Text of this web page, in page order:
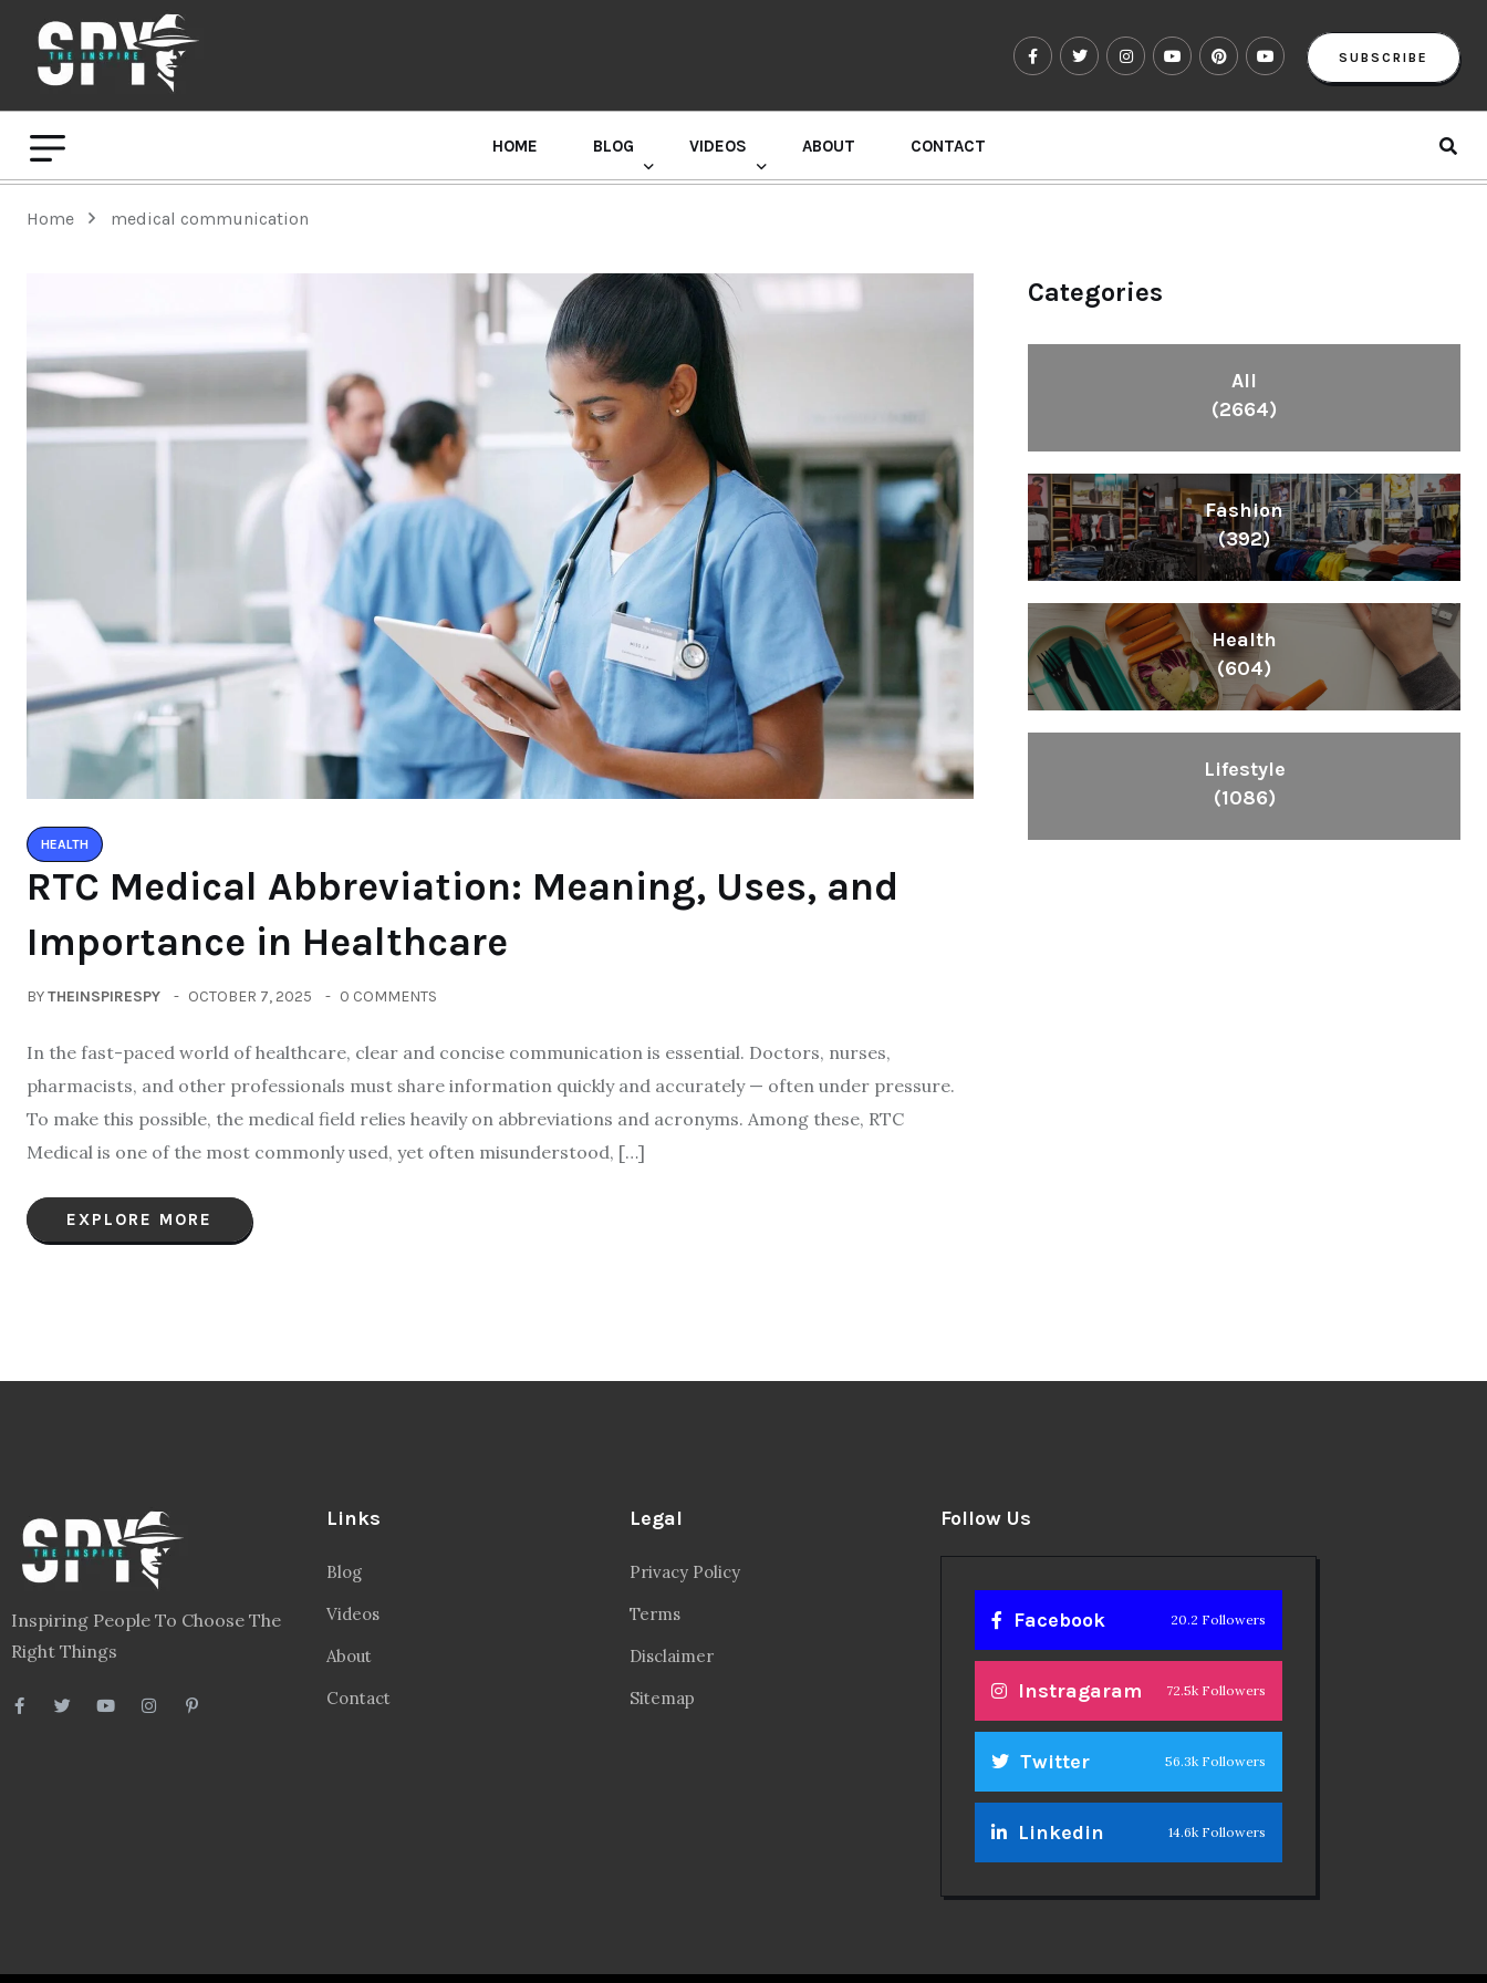
SUBSCRIBE
HOME BLOG VIDEOS ABOUT CONTACT
Home medical communication
HEALTH
RTC Medical Abbreviation: Meaning, Uses, and
Importance in Healthcare
BYTHEINSPIRESPY OCTOBER 7, 2025 0 COMMENTS
In the fast-paced world of healthcare, clear and concise communication is essential. Doctors, nurses,
pharmacists, and other professionals must share information quickly and accurately — often under pressure.
To make this possible, the medical field relies heavily on abbreviations and acronyms. Among these, RTC
Medical is one of the most commonly used, yet often misunderstood, […]
EXPLORE MORE
Categories
All
(2664)
Fashion
(392)
Health
(604)
Lifestyle
(1086)
Inspiring People To Choose The
Right Things
Links
Blog
Videos
About
Contact
Legal
Privacy Policy
Terms
Disclaimer
Sitemap
Follow Us
Facebook 20.2 Followers
Instragaram 72.5k Followers
Twitter 56.3k Followers
Linkedin 14.6k Followers